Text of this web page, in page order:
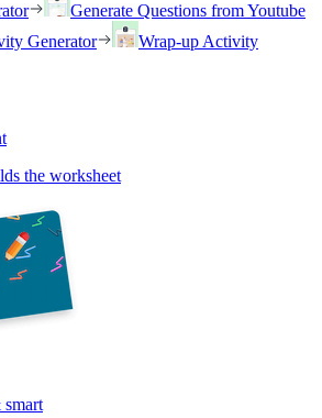
Generate Questions from Youtube
Generator
Wrap-up Activity
the worksheet